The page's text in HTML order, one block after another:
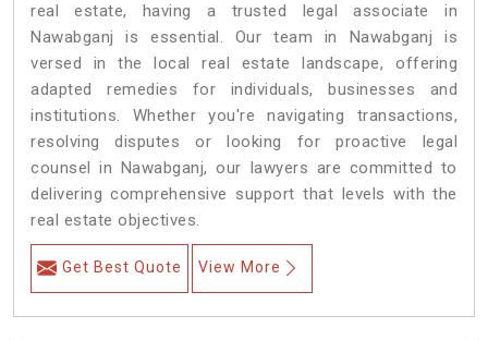
real estate, having a trusted legal associate in
Nawabganj is essential. Our team in Nawabganj is
versed in the local real estate landscape, offering
adapted remedies for individuals, businesses and
institutions. Whether you're navigating transactions,
resolving disputes or looking for proactive legal
counsel in Nawabganj, our lawyers are committed to
delivering comprehensive support that levels with the
real estate objectives.
Get Best Quote View More